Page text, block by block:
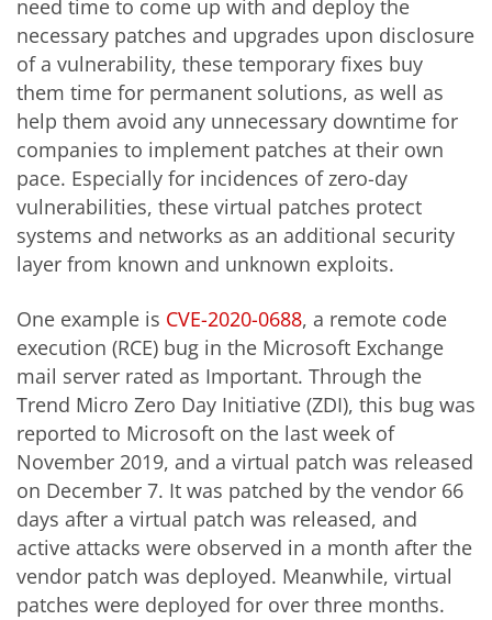
need time to come up with and deploy the
necessary patches and upgrades upon disclosure
of a vulnerability, these temporary fixes buy
them time for permanent solutions, as well as
help them avoid any unnecessary downtime for
companies to implement patches at their own
pace. Especially for incidences of zero-day
vulnerabilities, these virtual patches protect
systems and networks as an additional security
layer from known and unknown exploits.
One example is CVE-2020-0688, a remote code
execution (RCE) bug in the Microsoft Exchange
mail server rated as Important. Through the
Trend Micro Zero Day Initiative (ZDI), this bug was
reported to Microsoft on the last week of
November 2019, and a virtual patch was released
on December 7. It was patched by the vendor 66
days after a virtual patch was released, and
active attacks were observed in a month after the
vendor patch was deployed. Meanwhile, virtual
patches were deployed for over three months.